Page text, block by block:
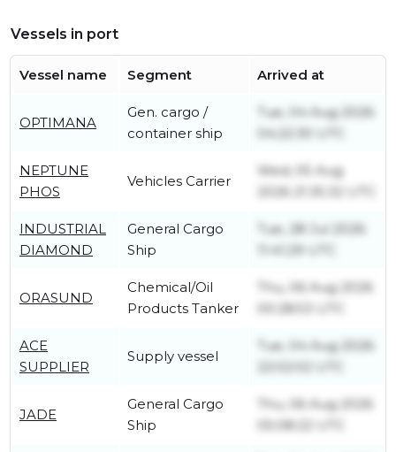
Vessels in port
Vessel name Segment Arrived at
OPTIMANA
Gen. cargo /
container ship
Tue, 04 Aug 2026
04:22:30 UTC
NEPTUNE
PHOS
Vehicles Carrier
Wed, 05 Aug
2026 21:35:32 UTC
INDUSTRIAL
DIAMOND
General Cargo
Ship
Tue, 28 Jul 2026
11:41:29 UTC
ORASUND
Chemical/Oil
Products Tanker
Thu, 06 Aug 2026
00:28:53 UTC
ACE
SUPPLIER
Supply vessel
Tue, 04 Aug 2026
JADE
General Cargo
Ship
Thu, 06 Aug 2026
05:08:22 UTC